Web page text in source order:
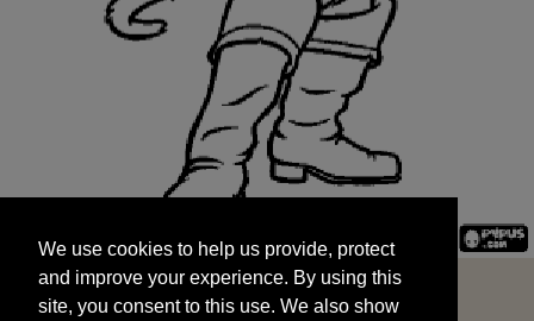
and improve your experience. By using this
site, you consent to this use. We also show
targeted advertisements by sharing your data
We use cookies to help us provide, protect
and improve your experience. By using this
site, you consent to this use. We also show
START